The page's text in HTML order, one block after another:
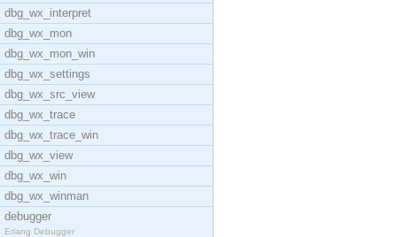
dbg_wx_interpret
dbg_wx_mon
dbg_wx_mon_win
dbg_wx_settings
dbg_wx_src_view
dbg_wx_trace
dbg_wx_trace_win
dbg_wx_view
dbg_wx_win
dbg_wx_winman
debugger
Erlang Debugger